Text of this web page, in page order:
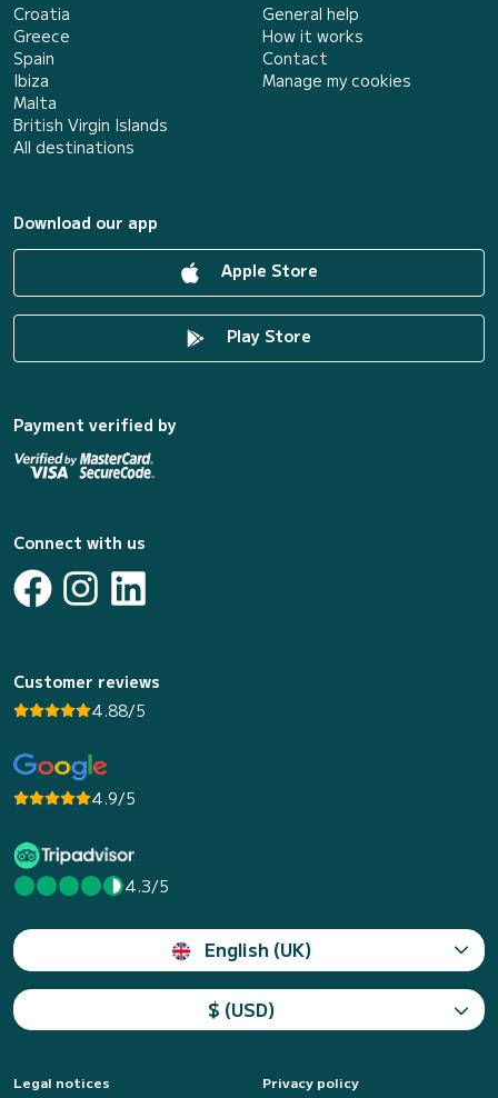
Croatia
Greece
Spain
Ibiza
Malta
British Virgin Islands
All destinations
General help
How it works
Contact
Manage my cookies
Download our app
Apple Store
Play Store
Payment verified by
Connect with us
Customer reviews
4.88/5
4.9/5
4.3/5
English (UK)
$ (USD)
Legal notices
Privacy policy